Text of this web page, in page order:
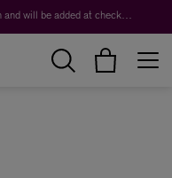
Duties are not included in the prices shown and will be added at checkout.